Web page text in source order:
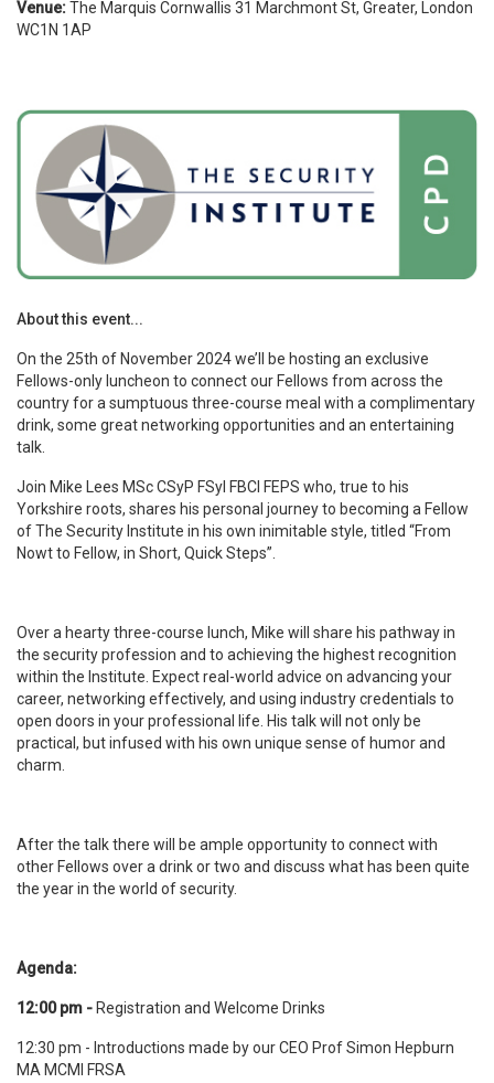
Venue:The Marquis Cornwallis 31 Marchmont St, Greater, London
WC1N 1AP
About this event...
On the 25th of November 2024 we’ll be hosting an exclusive
Fellows-only luncheon to connect our Fellows from across the
country for a sumptuous three-course meal with a complimentary
drink, some great networking opportunities and an entertaining
talk.
Join Mike Lees MSc CSyP FSyI FBCI FEPS who, true to his
Yorkshire roots, shares his personal journey to becoming a Fellow
of The Security Institute in his own inimitable style, titled “From
Nowt to Fellow, in Short, Quick Steps”.
Over a hearty three-course lunch, Mike will share his pathway in
the security profession and to achieving the highest recognition
within the Institute. Expect real-world advice on advancing your
career, networking effectively, and using industry credentials to
open doors in your professional life. His talk will not only be
practical, but infused with his own unique sense of humor and
charm.
After the talk there will be ample opportunity to connect with
other Fellows over a drink or two and discuss what has been quite
the year in the world of security.
Agenda:
12:00 pm - Registration and Welcome Drinks
12:30 pm - Introductions made by our CEO Prof Simon Hepburn
MA MCMI FRSA